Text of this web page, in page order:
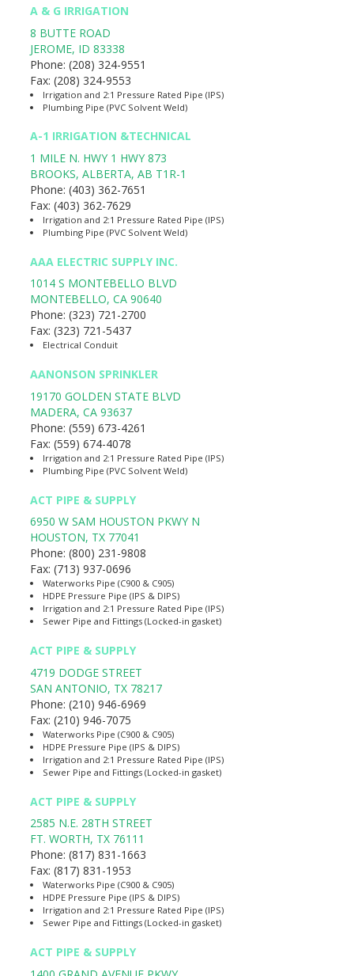
A & G IRRIGATION
8 BUTTE ROAD
JEROME, ID 83338
Phone: (208) 324-9551
Fax: (208) 324-9553
Irrigation and 2:1 Pressure Rated Pipe (IPS)
Plumbing Pipe (PVC Solvent Weld)
A-1 IRRIGATION &TECHNICAL
1 MILE N. HWY 1 HWY 873
BROOKS, ALBERTA, AB T1R-1
Phone: (403) 362-7651
Fax: (403) 362-7629
Irrigation and 2:1 Pressure Rated Pipe (IPS)
Plumbing Pipe (PVC Solvent Weld)
AAA ELECTRIC SUPPLY INC.
1014 S MONTEBELLO BLVD
MONTEBELLO, CA 90640
Phone: (323) 721-2700
Fax: (323) 721-5437
Electrical Conduit
AANONSON SPRINKLER
19170 GOLDEN STATE BLVD
MADERA, CA 93637
Phone: (559) 673-4261
Fax: (559) 674-4078
Irrigation and 2:1 Pressure Rated Pipe (IPS)
Plumbing Pipe (PVC Solvent Weld)
ACT PIPE & SUPPLY
6950 W SAM HOUSTON PKWY N
HOUSTON, TX 77041
Phone: (800) 231-9808
Fax: (713) 937-0696
Waterworks Pipe (C900 & C905)
HDPE Pressure Pipe (IPS & DIPS)
Irrigation and 2:1 Pressure Rated Pipe (IPS)
Sewer Pipe and Fittings (Locked-in gasket)
ACT PIPE & SUPPLY
4719 DODGE STREET
SAN ANTONIO, TX 78217
Phone: (210) 946-6969
Fax: (210) 946-7075
Waterworks Pipe (C900 & C905)
HDPE Pressure Pipe (IPS & DIPS)
Irrigation and 2:1 Pressure Rated Pipe (IPS)
Sewer Pipe and Fittings (Locked-in gasket)
ACT PIPE & SUPPLY
2585 N.E. 28TH STREET
FT. WORTH, TX 76111
Phone: (817) 831-1663
Fax: (817) 831-1953
Waterworks Pipe (C900 & C905)
HDPE Pressure Pipe (IPS & DIPS)
Irrigation and 2:1 Pressure Rated Pipe (IPS)
Sewer Pipe and Fittings (Locked-in gasket)
ACT PIPE & SUPPLY